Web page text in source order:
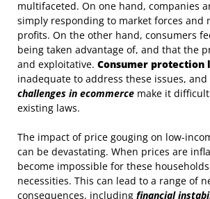
multifaceted. On one hand, companies
simply responding to market forces and
profits. On the other hand, consumers
being taken advantage of, and that the
and exploitative. Consumer protection
inadequate to address these issues, and
challenges in ecommerce make it
existing laws.
The impact of price gouging on low-
can be devastating. When prices are
become impossible for these
necessities. This can lead to a range of
consequences, including financial